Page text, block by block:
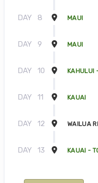
DAY 8 MAUI
DAY 9 MAUI
DAY 10 KAHULUI
DAY 11 KAUAI
DAY 12 WAILUA
DAY 13 KAUAI -